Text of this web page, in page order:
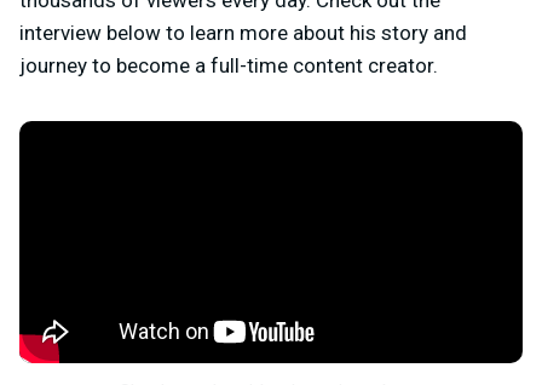
interview below to learn more about his story and
journey to become a full-time content creator.